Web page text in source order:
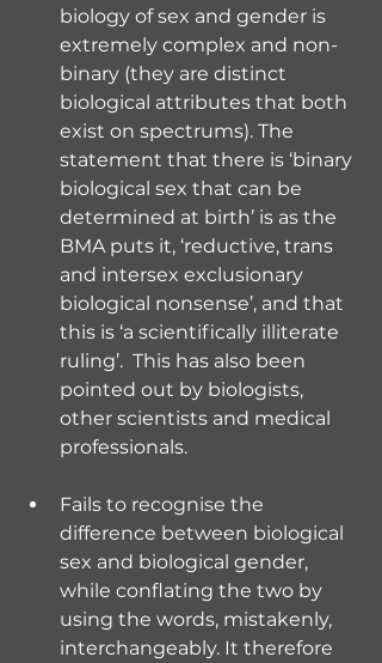
biology of sex and gender is
extremely complex and non-
binary (they are distinct
biological attributes that both
exist on spectrums). The
statement that there is ‘binary
biological sex that can be
determined at birth’ is as the
BMA puts it, ‘reductive, trans
and intersex exclusionary
biological nonsense’, and that
this is ‘a scientifically illiterate
ruling’.  This has also been
pointed out by biologists,
other scientists and medical
professionals.
Fails to recognise the
difference between biological
sex and biological gender,
while conflating the two by
using the words, mistakenly,
interchangeably. It therefore